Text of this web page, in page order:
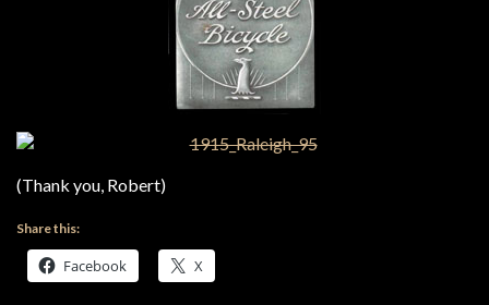
(Thank you, Robert)
Share this:
Facebook X